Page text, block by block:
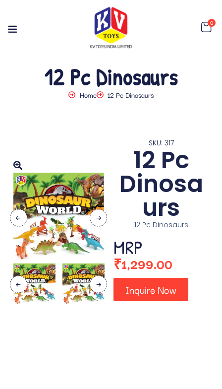
0
12 Pc Dinosaurs
Home 12 Pc Dinosaurs
SKU: 317
12 Pc
Dinosa
urs
12 Pc Dinosaurs
MRP
₹1,299.00
Inquire Now